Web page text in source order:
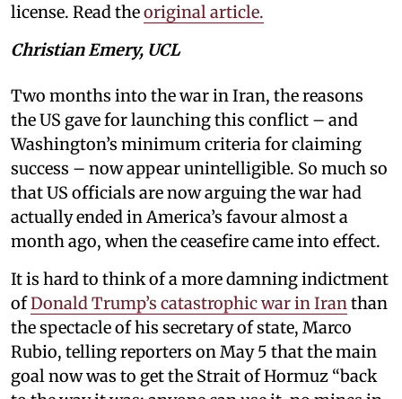
license. Read theoriginal article.
Christian Emery, UCL
Two months into the war in Iran, the reasons
the US gave for launching this conflict – and
Washington’s minimum criteria for claiming
success – now appear unintelligible. So much so
that US officials are now arguing the war had
actually ended in America’s favour almost a
month ago, when the ceasefire came into effect.
It is hard to think of a more damning indictment
ofDonald Trump’s catastrophic war in Iran than
the spectacle of his secretary of state, Marco
Rubio, telling reporters on May 5 that the main
goal now was to get the Strait of Hormuz “back